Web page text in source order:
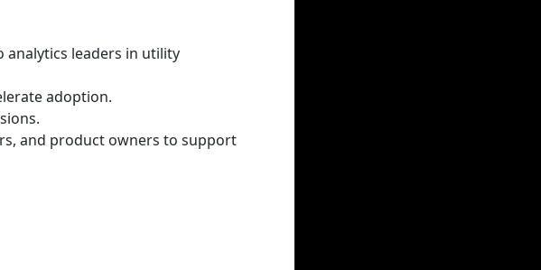
analytics leaders in utility
adoption.
and product owners to support